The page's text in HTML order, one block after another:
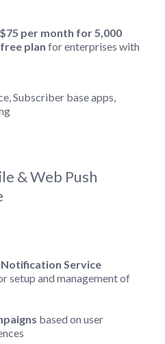
$75 per month for 5,000
plan for enterprises with
Subscriber base apps,
Service
setup and management of
based on user